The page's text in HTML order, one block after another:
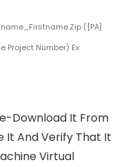
([PA]
Project Number) Ex:
Download It From
It And Verify That It
Virtual